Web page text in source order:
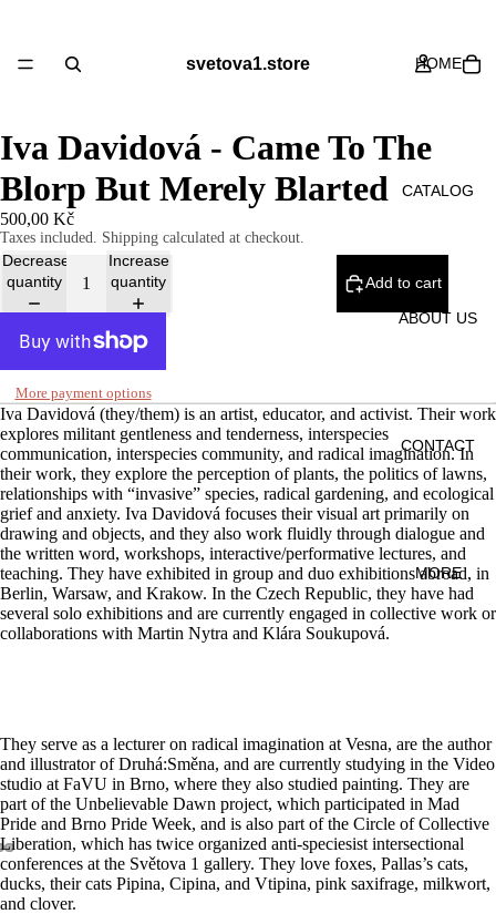
HOME
CATALOG
ABOUT US
CONTACT
MORE
svetova1.store
Iva Davidová - Came To The
Blorp But Merely Blarted
500,00 Kč
Taxes included. Shipping calculated at checkout.
Decrease
quantity
Increase
quantity
Add to cart
More payment options
Iva Davidová (they/them) is an artist, educator, and activist. Their work
explores militant gentleness and tenderness, interspecies
communication, interspecies community, and radical imagination. In
their work, they explore the perception of plants, the politics of lawns,
relationships with “invasive” species, radical gardening, and ecological
grief and anxiety. Iva Davidová focuses their visual art primarily on
drawing and objects, and they also work fluidly through dialogue and
the written word, workshops, interactive/performative lectures, and
teaching. They have exhibited in group and duo exhibitions abroad, in
Berlin, Warsaw, and Krakow. In the Czech Republic, they have had
several solo exhibitions and are currently engaged in collective work or
collaborations with Martin Nytra and Klára Soukupová.
They serve as a lecturer on radical imagination at Vesna, are the author
and illustrator of Druhá:Směna, and are currently studying in the Video
studio at FaVU in Brno, where they also studied painting. They are
part of the Unbelievable Dawn project, which participated in Mad
Pride and Brno Pride Week, and is also part of the Circle of Collective
Liberation, which has twice organized anti-speciesist intersectional
conferences at the Světova 1 gallery. They love foxes, Pallas’s cats,
ducks, their cats Pipina, Cipina, and Vtipina, pink saxifrage, milkwort,
and clover.